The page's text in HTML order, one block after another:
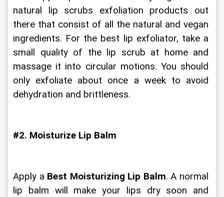
natural lip scrubs exfoliation products out
there that consist of all the natural and vegan
ingredients. For the best lip exfoliator, take a
small quality of the lip scrub at home and
massage it into circular motions. You should
only exfoliate about once a week to avoid
dehydration and brittleness.
#2. Moisturize Lip Balm
Apply a Best Moisturizing Lip Balm. A normal
lip balm will make your lips dry soon and